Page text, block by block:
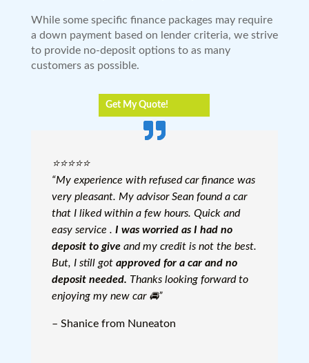
While some specific finance packages may require
a down payment based on lender criteria, we strive
to provide no-deposit options to as many
customers as possible.
Get My Quote!
⭐️⭐️⭐️⭐️⭐️
“My experience with refused car finance was
very pleasant. My advisor Sean found a car
that I liked within a few hours. Quick and
easy service . I was worried as I had no
deposit to giveand my credit is not the best.
But, I still got approved for a car and no
deposit needed. Thanks looking forward to
enjoying my new car 🚘”
– Shanice from Nuneaton